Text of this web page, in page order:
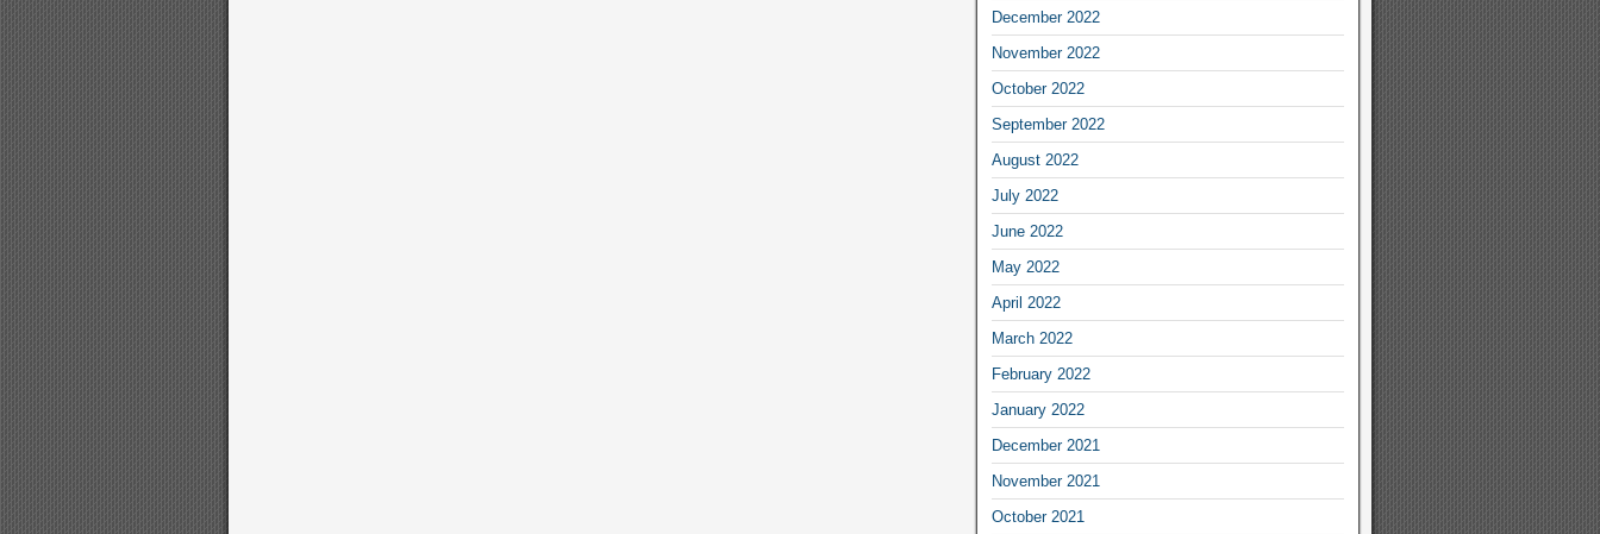
December 2022
November 2022
October 2022
September 2022
August 2022
July 2022
June 2022
May 2022
April 2022
March 2022
February 2022
January 2022
December 2021
November 2021
October 2021